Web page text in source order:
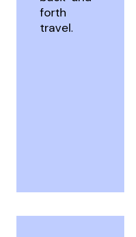
forth
travel.